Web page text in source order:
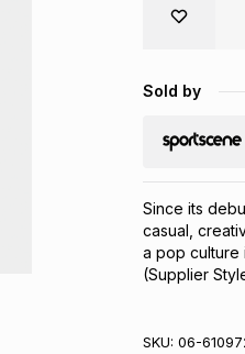
Sold by
Since its
casual,
a pop
(Supplier
SKU: 06-